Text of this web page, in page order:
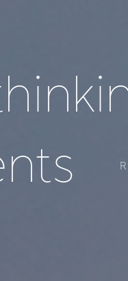
hinki
nts